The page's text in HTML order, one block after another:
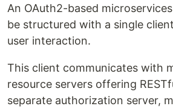
An OAuth2-based
be structured with a single
user interaction.
This client communicates with
resource servers offering
separate authorization server,